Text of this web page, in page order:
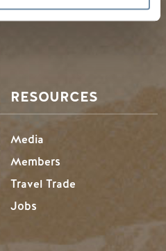
Winter in Golden
RESOURCES
Media
Members
Travel Trade
Jobs